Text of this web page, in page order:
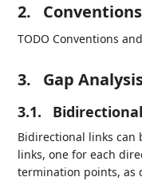
2.
TODO Conventions
3. Gap
3.1.
Bidirectional links can
links, one for each
termination points, as